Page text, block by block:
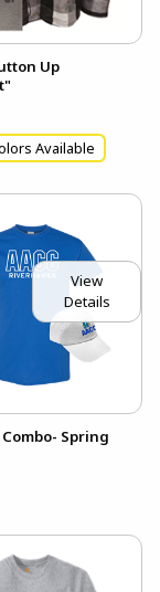
Up
Available
View
Details
Spring